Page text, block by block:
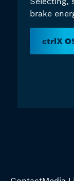
brake
ctrlX